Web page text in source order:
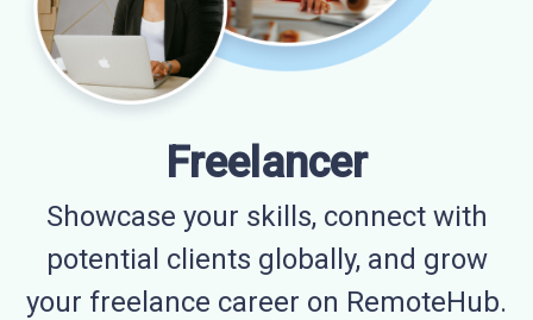
Freelancer
Showcase your skills, connect with
potential clients globally, and grow
your freelance career on RemoteHub.